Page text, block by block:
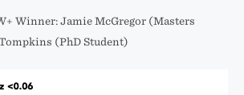
Winner: Jamie McGregor (Masters
(PhD Student)